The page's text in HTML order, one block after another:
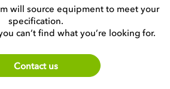
will source equipment to meet your
specification.
can’t find what you’re looking for.
Contact us